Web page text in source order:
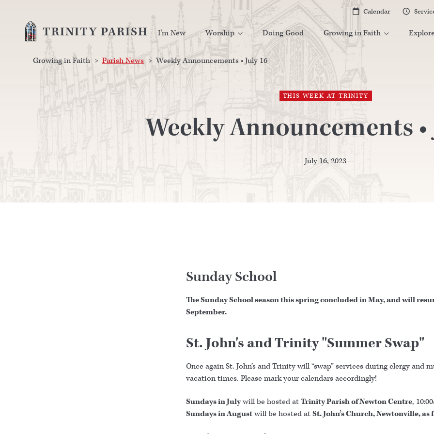
 Calendar 
TRINITY PARISH I’m New Worship  Doing Good Growing in Faith  Explore
Growing in Faith > Parish News > Weekly Announcements • July 16
THIS WEEK AT TRINITY
Weekly Announcements •
July 16, 2023
Sunday School
The Sunday School season this spring concluded in May, and will
September.
St. John's and Trinity "Summer Swap"
Once again St. John’s and Trinity will “swap” services during clergy and
vacation times. Please mark your calendars accordingly!
Sundays in Julywill be hosted atTrinity Parish of Newton Centre,
Sundays in Augustwill be hosted atSt. John’s Church, Newtonville, as